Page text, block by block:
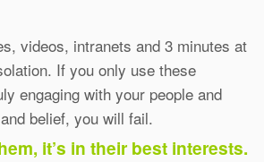
videos, intranets and 3 minutes at
If you only use these
engaging with your people and
belief, you will fail.
it’s in their best interests.